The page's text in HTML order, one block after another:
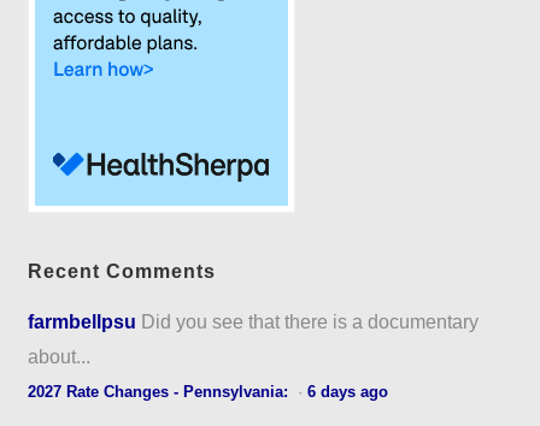
Recent Comments
farmbellpsu Did you see that there is a documentary
about...
2027 Rate Changes - Pennsylvania: ·6 days ago